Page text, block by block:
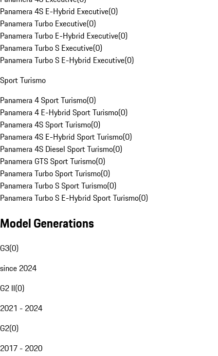
Panamera 4S E-Hybrid Executive(0)
Panamera Turbo Executive(0)
Panamera Turbo E-Hybrid Executive(0)
Panamera Turbo S Executive(0)
Panamera Turbo S E-Hybrid Executive(0)
Sport Turismo
Panamera 4 Sport Turismo(0)
Panamera 4 E-Hybrid Sport Turismo(0)
Panamera 4S Sport Turismo(0)
Panamera 4S E-Hybrid Sport Turismo(0)
Panamera 4S Diesel Sport Turismo(0)
Panamera GTS Sport Turismo(0)
Panamera Turbo Sport Turismo(0)
Panamera Turbo S Sport Turismo(0)
Panamera Turbo S E-Hybrid Sport Turismo(0)
Model Generations
G3(0)
since 2024
G2 II(0)
2021 - 2024
G2(0)
2017 - 2020